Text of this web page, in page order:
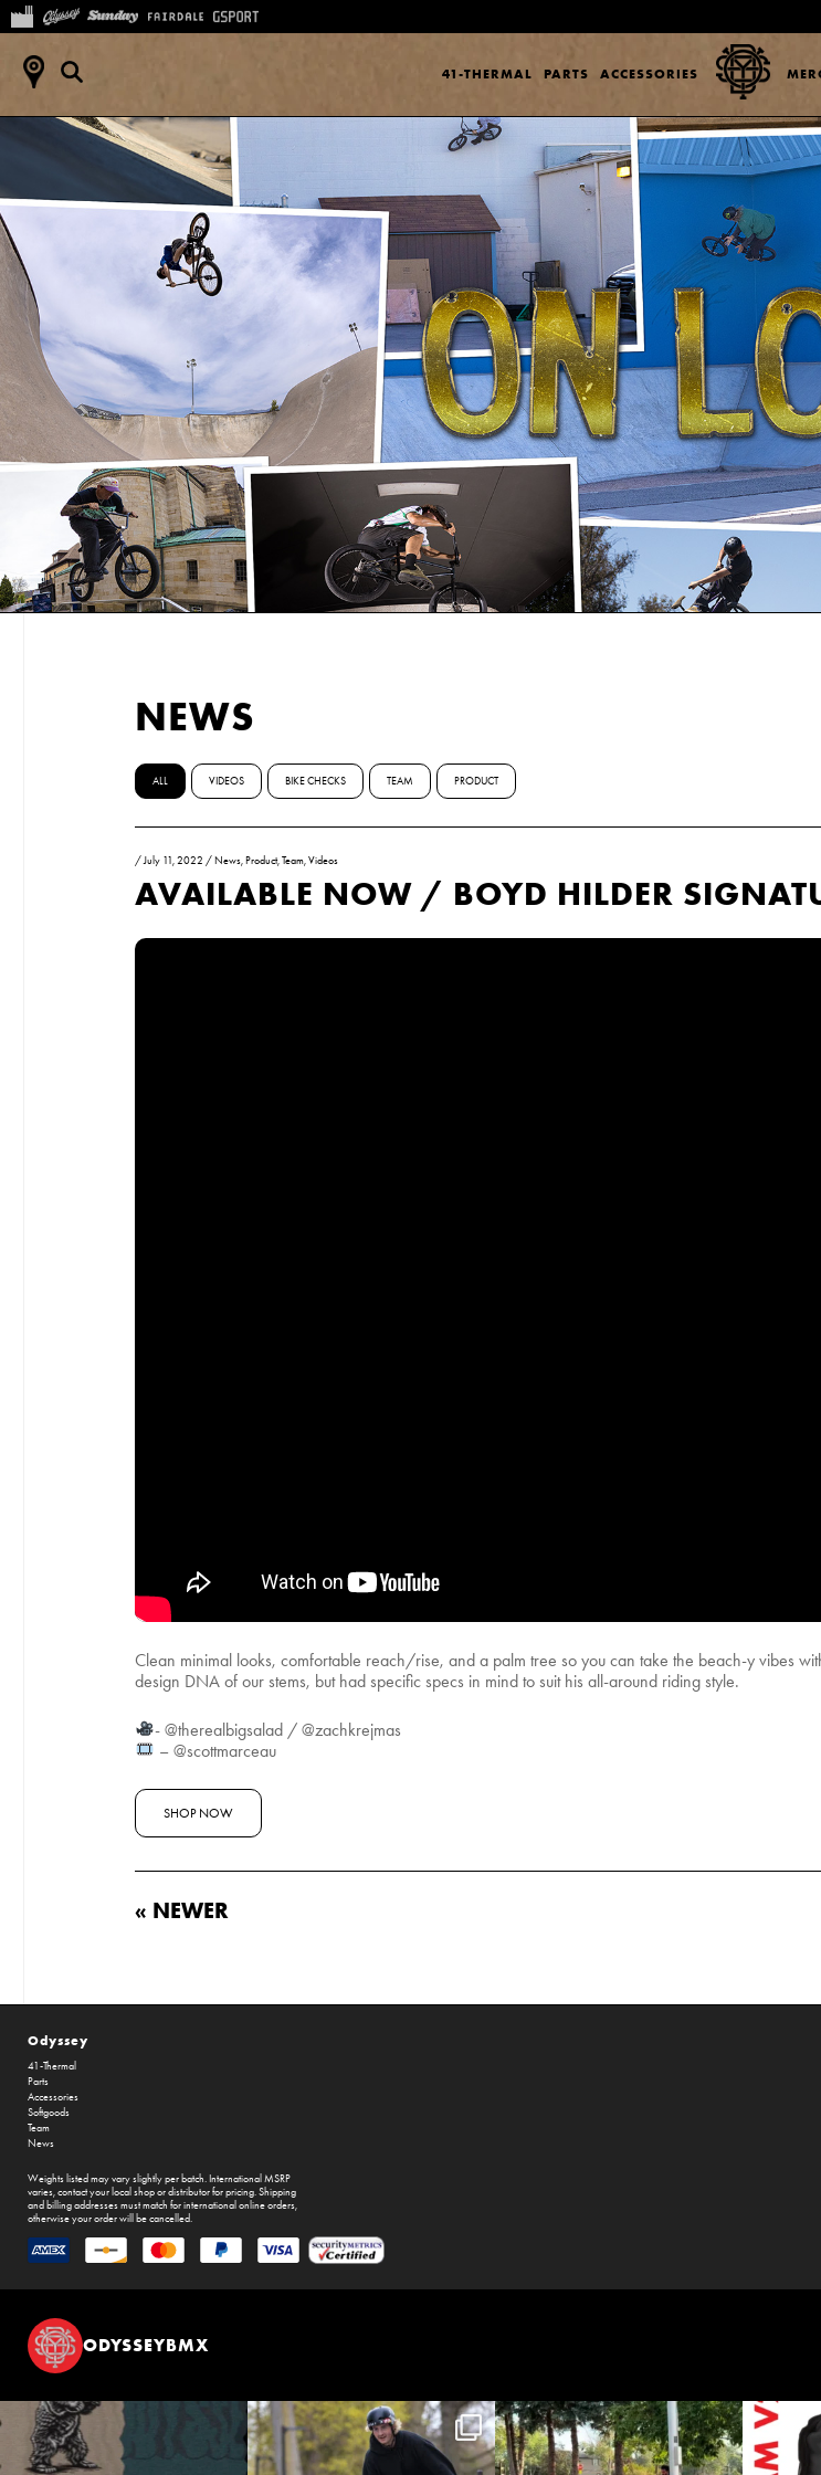
41-THERMAL PARTS ACCESSORIES
NEWS
ALL VIDEOS BIKE CHECKS TEAM PRODUCT
/July 11, 2022 /News,Product,Team,Videos
AVAILABLE NOW / BOYD HILDER
Clean minimal looks, comfortable reach/rise, and a palm tree so you can take the beach-y vibes
design DNA of our stems, but had specific specs in mind to suit his all-around riding style.
- @therealbigsalad / @zachkrejmas
– @scottmarceau
SHOP NOW
« NEWER
Odyssey
41-Thermal
Parts
Accessories
Softgoods
Team
News
Weights listed may vary slightly per batch. International MSRP
varies, contact your local shop or distributor for pricing. Shipping
and billing addresses must match for international online orders,
otherwise your order will be cancelled.
ODYSSEYBMX